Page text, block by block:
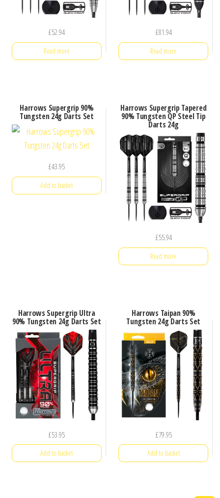
£52.94
Read more
£81.94
Read more
Harrows Supergrip 90%
Tungsten 24g Darts Set
£43.95
Add to basket
Harrows Supergrip Tapered
90% Tungsten QP Steel Tip
Darts 24g
£55.94
Read more
Harrows Supergrip Ultra
90% Tungsten 24g Darts Set
£53.95
Add to basket
Harrows Taipan 90%
Tungsten 24g Darts Set
£79.95
Add to basket